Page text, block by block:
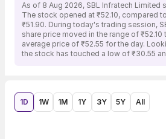
As of 8 Aug 2026, SBL Infratech Limited
The stock opened at ₹52.10, compared
₹51.90. During today's trading session,
share price moved in the range of ₹52.10
average price of ₹52.55 for the day.
the stock has touched a low of ₹30.55
1D 1W 1M 1Y 3Y 5Y All